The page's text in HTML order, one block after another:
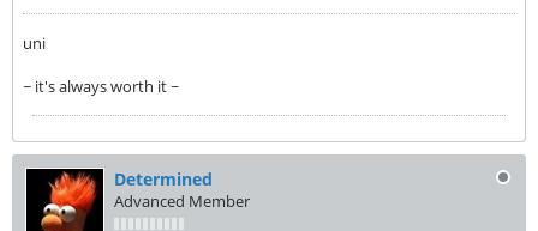
uni
~ it's always worth it ~
Determined
Advanced Member